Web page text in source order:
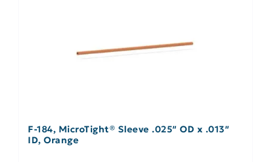
F-184, MicroTight® Sleeve .025″ OD x .013″
ID, Orange